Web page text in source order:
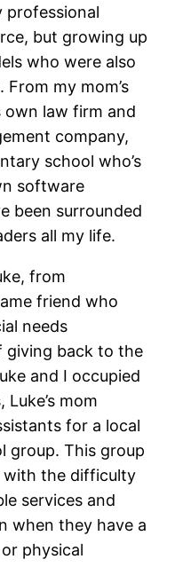
professional
but growing up
who were also
my mom’s
own law firm and
company,
school who’s
software
been surrounded
all my life.
from
friend who
needs
giving back to the
and I occupied
mom
for a local
group. This group
with the difficulty
services and
when they have a
physical